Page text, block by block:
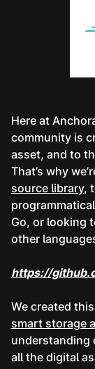
Here at
community is
asset, and to
That’s why
source library,
Go, or looking
other
https://
We created
smart storage
understanding
all the digital